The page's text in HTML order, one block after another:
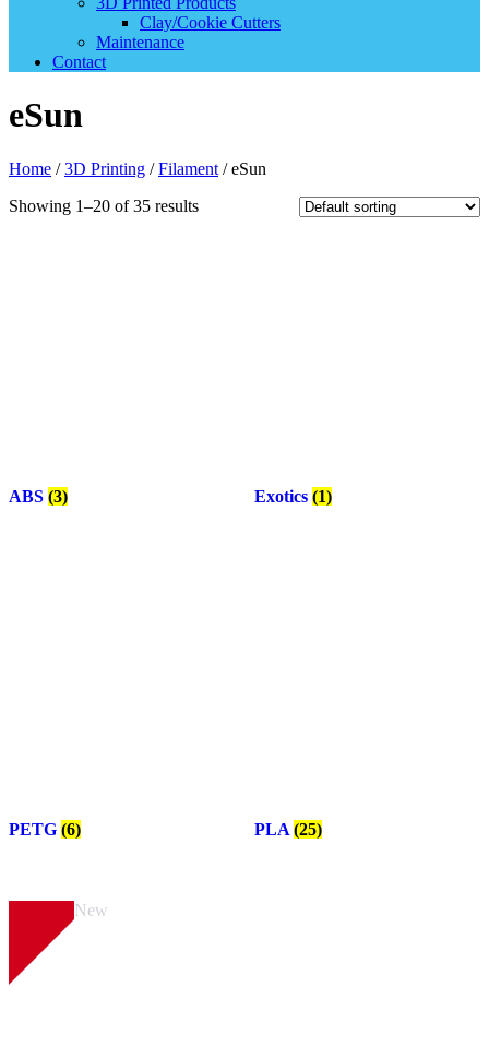
Clay/Cookie Cutters
Maintenance
Contact
eSun
Home /3D Printing /Filament / eSun
Showing 1–20 of 35 results
ABS (3) Exotics (1)
PETG (6) PLA(25)
New